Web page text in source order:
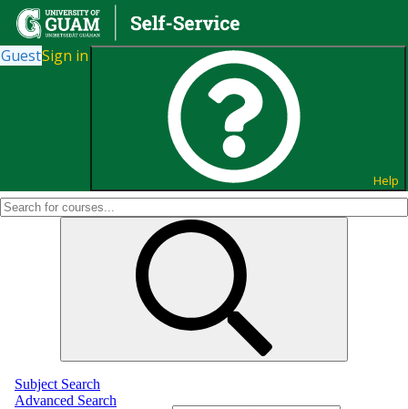
GuestSign in
Help
Search for Courses and Course
Subject Search
Advanced Search